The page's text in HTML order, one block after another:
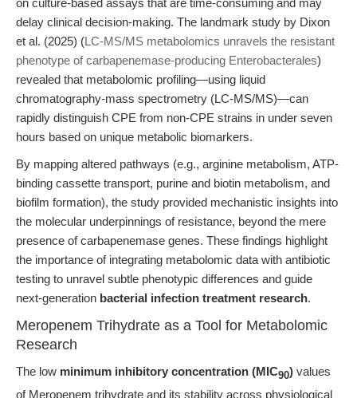
on culture-based assays that are time-consuming and may
delay clinical decision-making. The landmark study by Dixon
et al. (2025) (LC-MS/MS metabolomics unravels the resistant
phenotype of carbapenemase-producing Enterobacterales)
revealed that metabolomic profiling—using liquid
chromatography-mass spectrometry (LC-MS/MS)—can
rapidly distinguish CPE from non-CPE strains in under seven
hours based on unique metabolic biomarkers.
By mapping altered pathways (e.g., arginine metabolism, ATP-
binding cassette transport, purine and biotin metabolism, and
biofilm formation), the study provided mechanistic insights into
the molecular underpinnings of resistance, beyond the mere
presence of carbapenemase genes. These findings highlight
the importance of integrating metabolomic data with antibiotic
testing to unravel subtle phenotypic differences and guide
next-generation bacterial infection treatment research.
Meropenem Trihydrate as a Tool for Metabolomic
Research
The low minimum inhibitory concentration (MIC90) values
of Meropenem trihydrate and its stability across physiological